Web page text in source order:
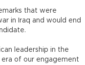
that were
in Iraq and would end
leadership in the
of our engagement